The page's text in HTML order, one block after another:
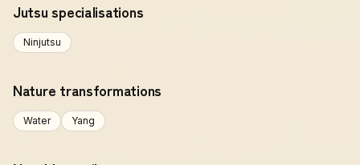
Jutsu specialisations
Ninjutsu
Nature transformations
Water Yang